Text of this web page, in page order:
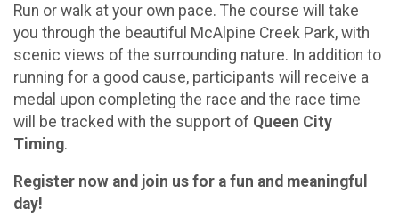
Run or walk at your own pace. The course will take
you through the beautiful McAlpine Creek Park, with
scenic views of the surrounding nature. In addition to
running for a good cause, participants will receive a
medal upon completing the race and the race time
will be tracked with the support of Queen City
Timing.
Register now and join us for a fun and meaningful
day!